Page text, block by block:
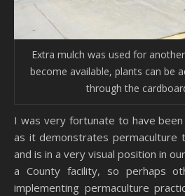
Extra mulch was used for
become available, plants can be
through the
I was very fortunate to have
as it demonstrates permaculture
and is in a very visual position in
a County facility, so perhaps
implementing permaculture